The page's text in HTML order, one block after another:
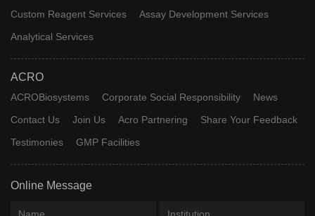
Custom Reagent Services
Assay Development Services
Analytical Services
ACRO
ACROBiosystems Corporate Social Responsibility
News
Contact Us
Join Us Acro Partnering
Share Your Feedback
Testimonies
GMP Facilities
Online Message